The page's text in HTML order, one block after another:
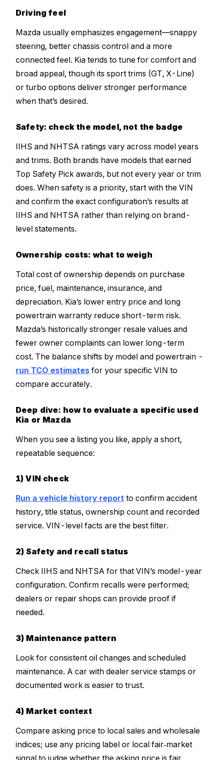
Driving feel
Mazda usually emphasizes engagement—snappy
steering, better chassis control and a more
connected feel. Kia tends to tune for comfort and
broad appeal, though its sport trims (GT, X-Line)
or turbo options deliver stronger performance
when that’s desired.
Safety: check the model, not the badge
IIHS and NHTSA ratings vary across model years
and trims. Both brands have models that earned
Top Safety Pick awards, but not every year or trim
does. When safety is a priority, start with the VIN
and confirm the exact configuration’s results at
IIHS and NHTSA rather than relying on brand-
level statements.
Ownership costs: what to weigh
Total cost of ownership depends on purchase
price, fuel, maintenance, insurance, and
depreciation. Kia’s lower entry price and long
powertrain warranty reduce short-term risk.
Mazda’s historically stronger resale values and
fewer owner complaints can lower long-term
cost. The balance shifts by model and powertrain -
run TCO estimates for your specific VIN to
compare accurately.
Deep dive: how to evaluate a specific used
Kia or Mazda
When you see a listing you like, apply a short,
repeatable sequence:
1) VIN check
Run a vehicle history report to confirm accident
history, title status, ownership count and recorded
service. VIN-level facts are the best filter.
2) Safety and recall status
Check IIHS and NHTSA for that VIN’s model-year
configuration. Confirm recalls were performed;
dealers or repair shops can provide proof if
needed.
3) Maintenance pattern
Look for consistent oil changes and scheduled
maintenance. A car with dealer service stamps or
documented work is easier to trust.
4) Market context
Compare asking price to local sales and wholesale
indices; use any pricing label or local fair‑market
signal to judge whether the asking price is fair.